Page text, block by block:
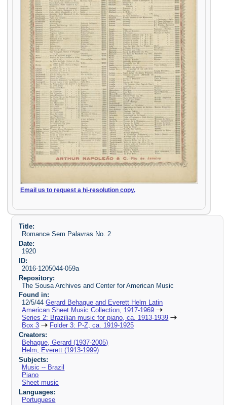
Email us to request a hi-resolution copy.
Title:
Romance Sem Palavras No. 2
Date:
1920
ID:
2016-1205044-059a
Repository:
The Sousa Archives and Center for American Music
Found in:
12/5/44Gerard Behague and Everett Helm Latin
American Sheet Music Collection, 1917-1969
Series 2: Brazilian music for piano, ca. 1913-1939
Box 3
Folder 3: P-Z, ca. 1919-1925
Creators:
Behague, Gerard (1937-2005)
Helm, Everett (1913-1999)
Subjects:
Music -- Brazil
Piano
Sheet music
Languages:
Portuguese